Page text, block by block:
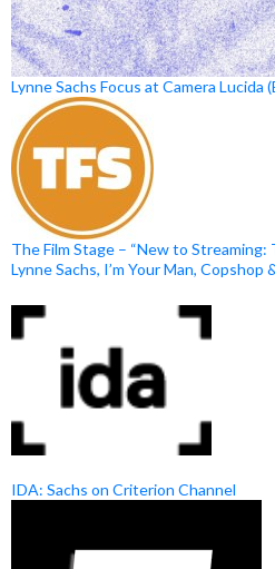
Lynne Sachs Focus at Camera Lucida
The Film Stage – “New to
Lynne Sachs, I’m Your Man, Copshop
IDA: Sachs on Criterion Channel